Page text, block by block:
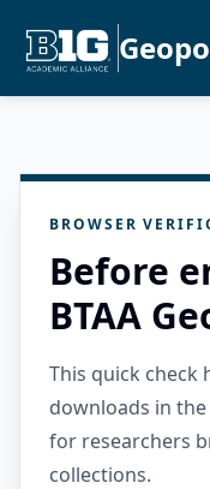
BROWSER
Before
BTAA
This quick check
downloads in
for researchers
collections.